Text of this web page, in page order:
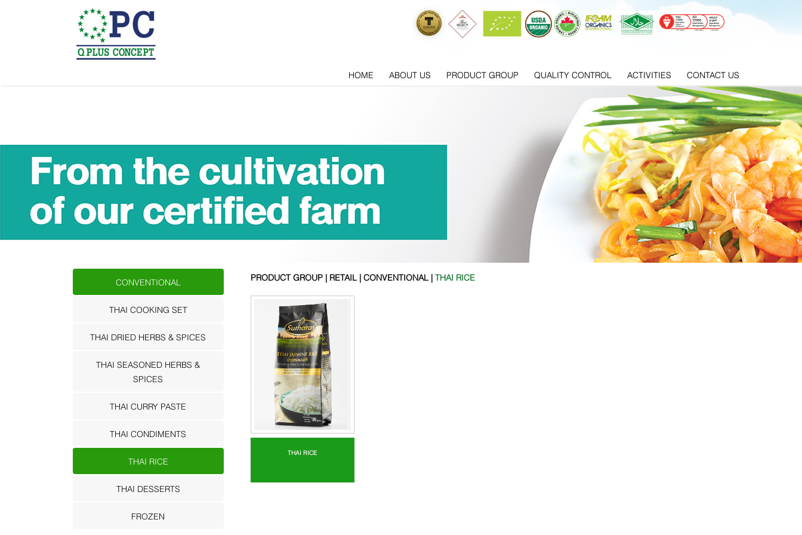
HOME ABOUT US PRODUCT GROUP QUALITY CONTROL ACTIVITIES CONTACT US
CONVENTIONAL
THAI COOKING SET
THAI DRIED HERBS & SPICES
THAI SEASONED HERBS &
SPICES
THAI CURRY PASTE
THAI CONDIMENTS
THAI RICE
THAI DESSERTS
FROZEN
PRODUCT GROUP | RETAIL | CONVENTIONAL | THAI RICE
THAI RICE